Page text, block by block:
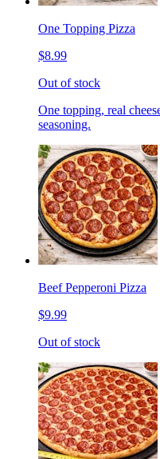
One Topping Pizza
$8.99
Out of stock
One topping, real
seasoning.
Beef Pepperoni Pizza
$9.99
Out of stock